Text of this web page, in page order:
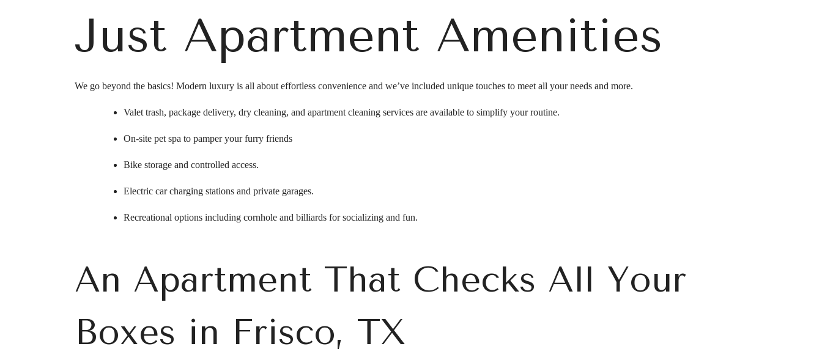
Just Apartment Amenities
We go beyond the basics! Modern luxury is all about effortless convenience and we’ve included unique touches to meet all your needs and more.
Valet trash, package delivery, dry cleaning, and apartment cleaning services are available to simplify your routine.
On-site pet spa to pamper your furry friends
Bike storage and controlled access.
Electric car charging stations and private garages.
Recreational options including cornhole and billiards for socializing and fun.
An Apartment That Checks All Your
Boxes in Frisco, TX